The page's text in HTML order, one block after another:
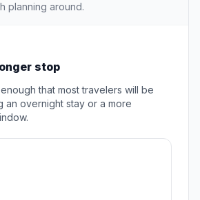
planning around.
stop
that most travelers will be
an overnight stay or a more